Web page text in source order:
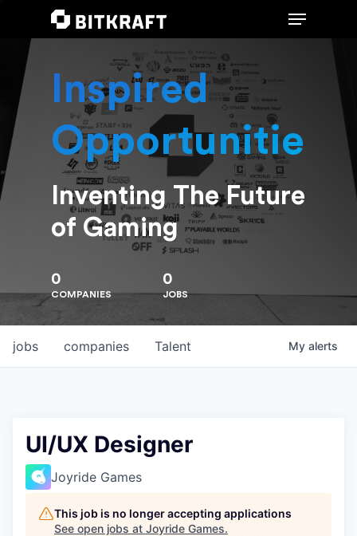
Hit enter to search or ESC to close
Inspired
Opportunities
Inventing The Future
of Gaming
0
COMPANIES
0
JOBS
jobs companies Talent My alerts
UI/UX Designer
Joyride Games
This job is no longer accepting applications
See open jobs at Joyride Games.